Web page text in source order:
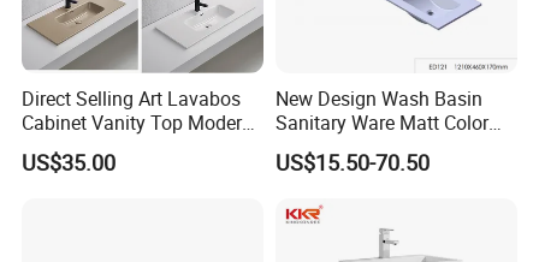
Direct Selling Art Lavabos
Cabinet Vanity Top Modern
Design Customized Banyo
Lavabo Ceramic Sink
US$35.00
New Design Wash Basin
Sanitary Ware Matt Color
Cabinet Basin Sink Basin
US$15.50-70.50